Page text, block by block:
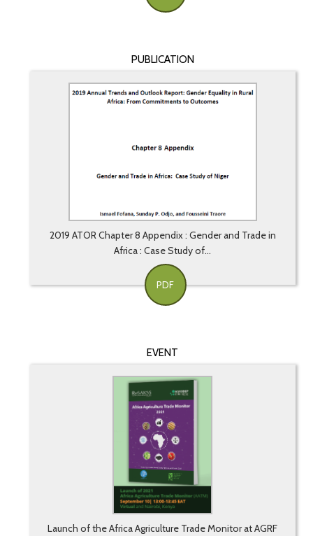
PUBLICATION
2019 ATOR Chapter 8 Appendix : Gender and Trade in
Africa : Case Study of...
PDF
EVENT
Launch of the Africa Agriculture Trade Monitor at AGRF